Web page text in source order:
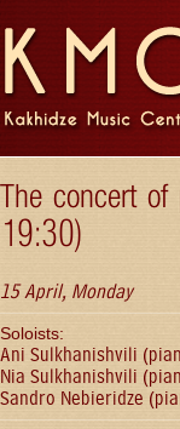
The concert
19:30)
15 April, Monday
Soloists:
Ani Sulkhanishvili
Nia Sulkhanishvili
Sandro Nebieridze